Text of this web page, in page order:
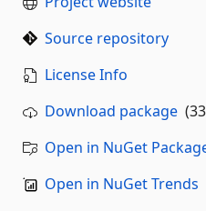
Source repository
License Info
Download package
Open in NuGet
Open in NuGet Trends